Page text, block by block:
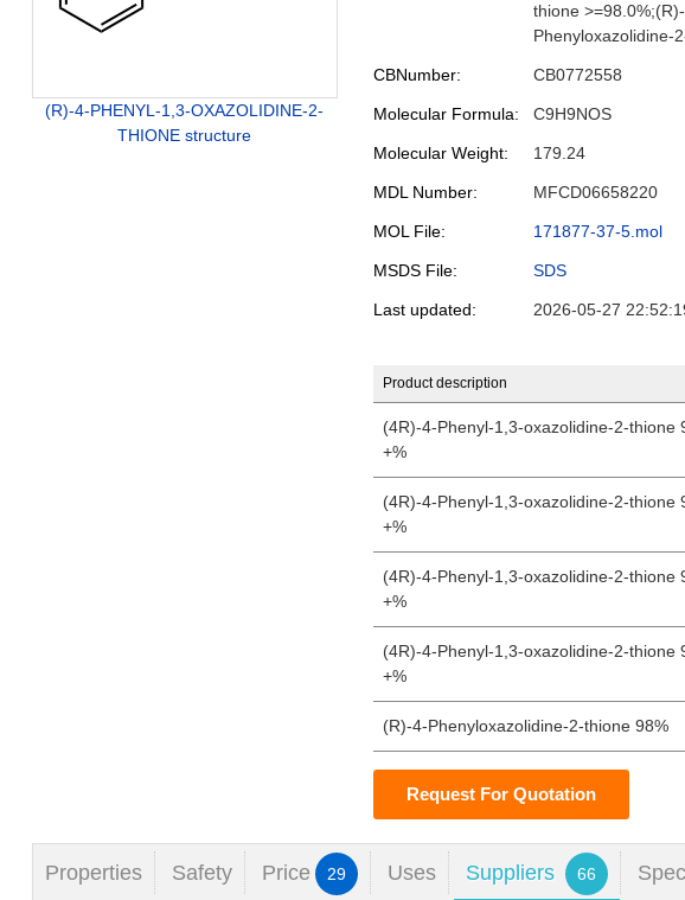
(R)-4-PHENYL-1,3-OXAZOLIDINE-2-
THIONE structure
thione
Phenyloxazolidine-
CBNumber: CB0772558
Molecular Formula: C9H9NOS
Molecular Weight: 179.24
MDL Number: MFCD06658220
MOL File: 171877-37-5.mol
MSDS File: SDS
Last updated: 2026-05-27
Product description
(4R)-4-Phenyl-1,3-oxazolidine-2-thione
+%
(4R)-4-Phenyl-1,3-oxazolidine-2-thione
+%
(4R)-4-Phenyl-1,3-oxazolidine-2-thione
+%
(4R)-4-Phenyl-1,3-oxazolidine-2-thione
+%
(R)-4-Phenyloxazolidine-2-thione 98%
Request For Quotation
Properties Safety Price 29 Uses Suppliers 66